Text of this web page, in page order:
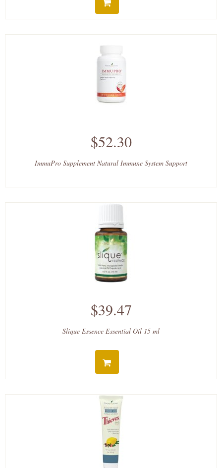
$52.30
ImmuPro Supplement Natural Immune System Support
$39.47
Slique Essence Essential Oil 15 ml